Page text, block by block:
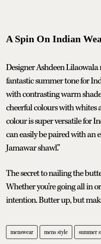
A Spin On Indian
Designer Ashdeen
fantastic summer tone for
with contrasting warm
cheerful colours with whites
colour is super versatile for
can easily be paired with an
Jamawar shawl.”
The secret to nailing the
Whether you’re going all in
intention. Butter up, but
menswear mens style summer